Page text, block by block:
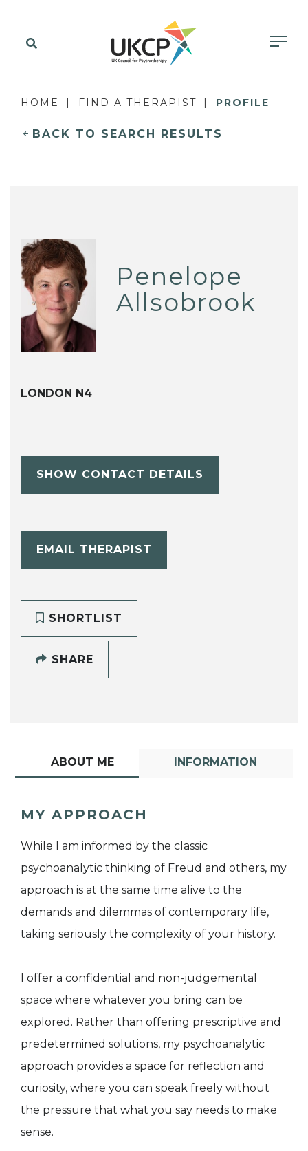
HOME FIND A THERAPIST PROFILE
BACK TO SEARCH RESULTS
Penelope
Allsobrook
LONDON N4
SHOW CONTACT DETAILS
EMAIL THERAPIST
SHORTLIST
SHARE
ABOUT ME INFORMATION
MY APPROACH
While I am informed by the classic
psychoanalytic thinking of Freud and others, my
approach is at the same time alive to the
demands and dilemmas of contemporary life,
taking seriously the complexity of your history.
I offer a confidential and non-judgemental
space where whatever you bring can be
explored. Rather than offering prescriptive and
predetermined solutions, my psychoanalytic
approach provides a space for reflection and
curiosity, where you can speak freely without
the pressure that what you say needs to make
sense.